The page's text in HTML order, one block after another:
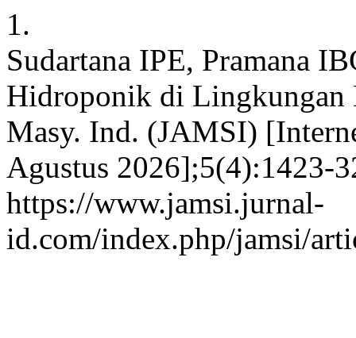
1.
Sudartana IPE, Pramana
Hidroponik di Lingkungan
Masy. Ind. (JAMSI)
Agustus 2026];5(4):1423-
https://www.jamsi.jurnal-
id.com/index.php/jamsi/